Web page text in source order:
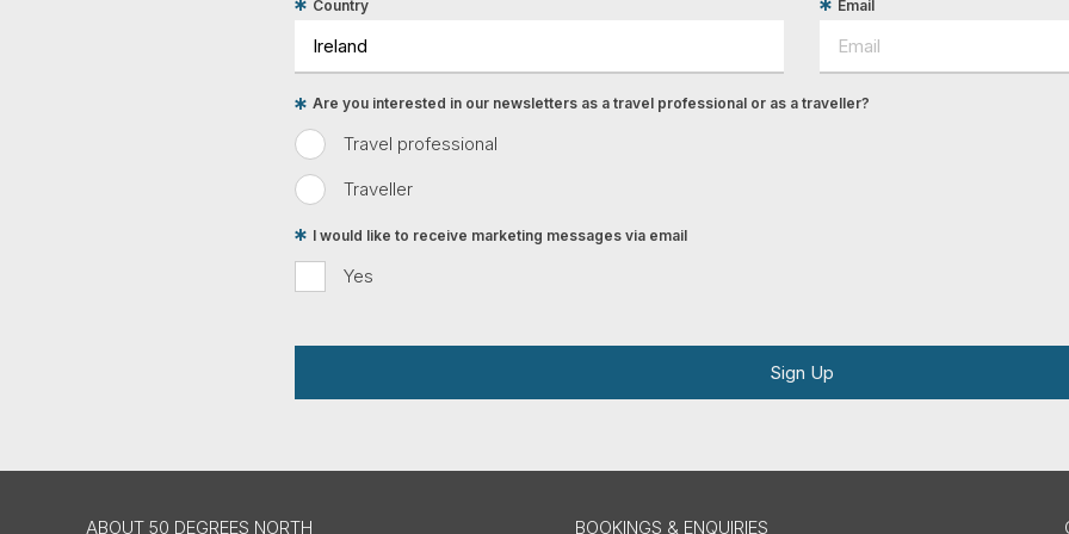
Country Email
Travel professional
Traveller
Are you interested in our newsletters as a travel professional or as a traveller?
Yes
I would like to receive marketing messages via email
Sign Up
ABOUT 50 DEGREES NORTH BOOKINGS & ENQUIRIES